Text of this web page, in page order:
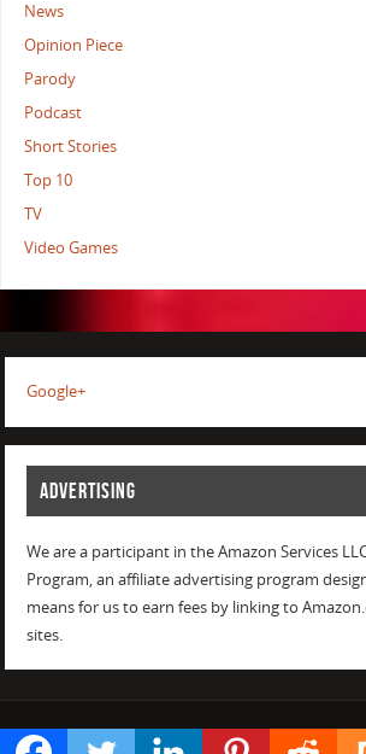
News
Opinion Piece
Parody
Podcast
Short Stories
Top 10
TV
Video Games
Google+
ADVERTISING
We are a participant in the Amazon Services
Program, an affiliate advertising program
means for us to earn fees by linking to
sites.
POWERED BYPARABOLA&